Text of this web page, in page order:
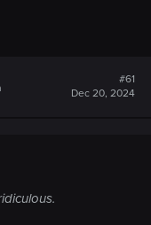
#61
Dec 20, 2024